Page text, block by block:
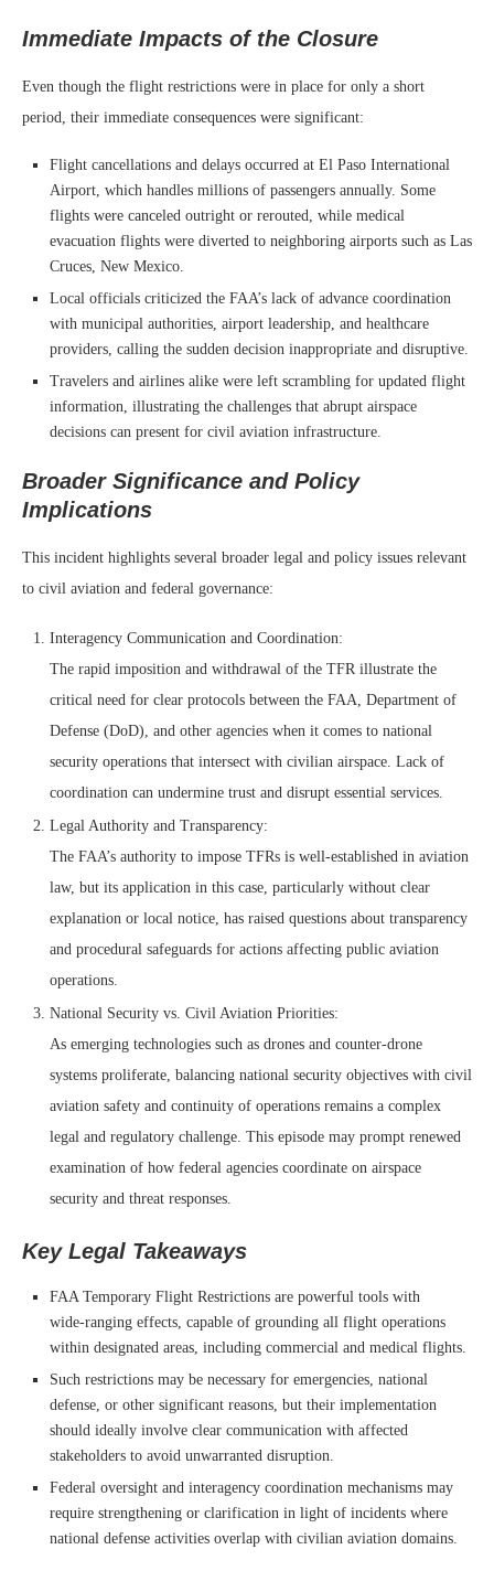
Immediate Impacts of the Closure
Even though the flight restrictions were in place for only a short
period, their immediate consequences were significant:
Flight cancellations and delays occurred at El Paso International
Airport, which handles millions of passengers annually. Some
flights were canceled outright or rerouted, while medical
evacuation flights were diverted to neighboring airports such as Las
Cruces, New Mexico.
Local officials criticized the FAA’s lack of advance coordination
with municipal authorities, airport leadership, and healthcare
providers, calling the sudden decision inappropriate and disruptive.
Travelers and airlines alike were left scrambling for updated flight
information, illustrating the challenges that abrupt airspace
decisions can present for civil aviation infrastructure.
Broader Significance and Policy
Implications
This incident highlights several broader legal and policy issues relevant
to civil aviation and federal governance:
Interagency Communication and Coordination:
The rapid imposition and withdrawal of the TFR illustrate the
critical need for clear protocols between the FAA, Department of
Defense (DoD), and other agencies when it comes to national
security operations that intersect with civilian airspace. Lack of
coordination can undermine trust and disrupt essential services.
Legal Authority and Transparency:
The FAA’s authority to impose TFRs is well‑established in aviation
law, but its application in this case, particularly without clear
explanation or local notice, has raised questions about transparency
and procedural safeguards for actions affecting public aviation
operations.
National Security vs. Civil Aviation Priorities:
As emerging technologies such as drones and counter‑drone
systems proliferate, balancing national security objectives with civil
aviation safety and continuity of operations remains a complex
legal and regulatory challenge. This episode may prompt renewed
examination of how federal agencies coordinate on airspace
security and threat responses.
Key Legal Takeaways
FAA Temporary Flight Restrictions are powerful tools with
wide‑ranging effects, capable of grounding all flight operations
within designated areas, including commercial and medical flights.
Such restrictions may be necessary for emergencies, national
defense, or other significant reasons, but their implementation
should ideally involve clear communication with affected
stakeholders to avoid unwarranted disruption.
Federal oversight and interagency coordination mechanisms may
require strengthening or clarification in light of incidents where
national defense activities overlap with civilian aviation domains.